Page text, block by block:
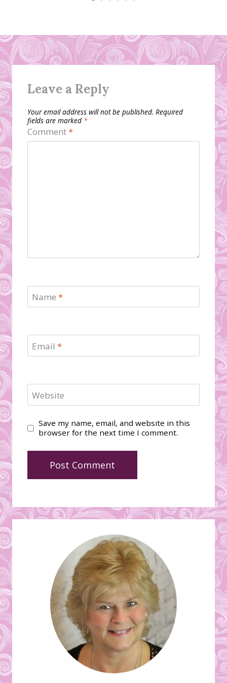
Leave a Reply
Your email address will not be published. Required
fields are marked *
Comment*
Name *
Email *
Website
Save my name, email, and website in this
browser for the next time I comment.